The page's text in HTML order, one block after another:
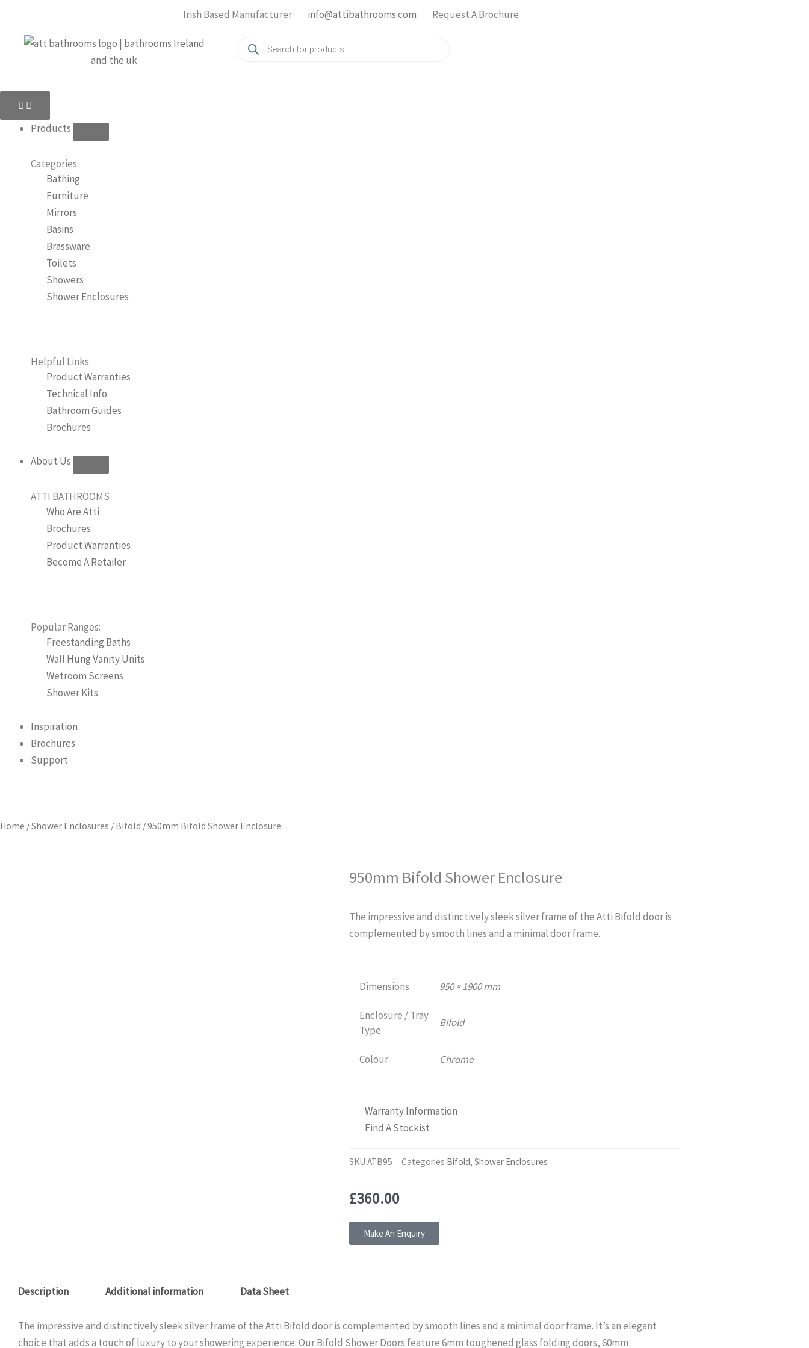
content
Irish Based Manufacturer info@attibathrooms.com
Request A Brochure
search
Products
Categories:
Bathing
Furniture
Mirrors
Basins
Brassware
Toilets
Showers
Shower Enclosures
Helpful Links:
Product Warranties
Technical Info
Bathroom Guides
Brochures
About Us
ATTI BATHROOMS
Who Are Atti
Brochures
Product Warranties
Become A Retailer
Popular Ranges:
Freestanding Baths
Wall Hung Vanity Units
Wetroom Screens
Shower Kits
Inspiration
Brochures
Support
Home /Shower Enclosures / Bifold / 950mm Bifold Shower Enclosure
950mm Bifold Shower Enclosure
The impressive and distinctively sleek silver frame of the Atti Bifold door is
complemented by smooth lines and a minimal door frame.
Dimensions 950 × 1900 mm
Enclosure / Tray
Type
Bifold
Colour Chrome
Warranty Information
Find A Stockist
SKU ATB95 Categories Bifold, Shower Enclosures
£360.00
Make An Enquiry
Description Additional information Data Sheet
The impressive and distinctively sleek silver frame of the Atti Bifold door is complemented by smooth lines and a minimal door frame. It’s an elegant
choice that adds a touch of luxury to your showering experience. Our Bifold Shower Doors feature 6mm toughened glass folding doors, 60mm